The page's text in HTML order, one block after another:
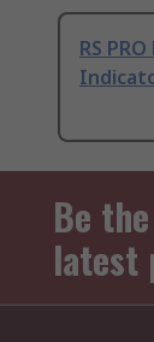
RS
Be
latest